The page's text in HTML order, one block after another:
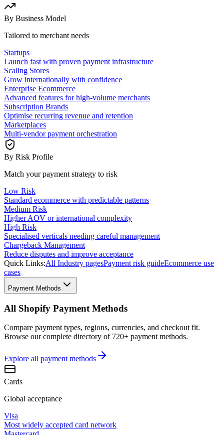
By Business Model
Tailored to merchant needs
Startups
Launch fast with proven payment infrastructure
Scaling Stores
Grow internationally with confidence
Enterprise Ecommerce
Advanced features for high-volume merchants
Subscription Brands
Optimise recurring revenue and retention
Marketplaces
Multi-vendor payment orchestration
By Risk Profile
Match your payment strategy to risk
Low Risk
Standard ecommerce with predictable patterns
Medium Risk
Higher AOV or international complexity
High Risk
Specialised verticals needing careful management
Chargeback Management
Reduce disputes and improve acceptance
Quick Links:All Industry pagesPayment risk guideEcommerce use
cases
Payment Methods
All Shopify Payment Methods
Compare payment types, regions, currencies, and checkout fit.
Browse our complete directory of 720+ payment methods.
Explore all payment methods
Cards
Global acceptance
Visa
Most widely accepted card network